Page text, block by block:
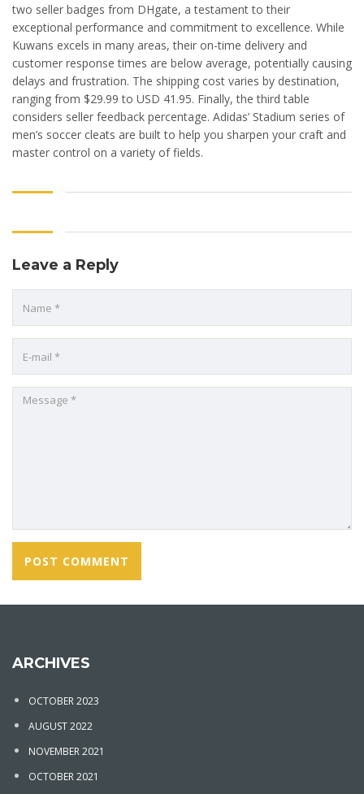
two seller badges from DHgate, a testament to their
exceptional performance and commitment to excellence. While
Kuwans excels in many areas, their on-time delivery and
customer response times are below average, potentially causing
delays and frustration. The shipping cost varies by destination,
ranging from $29.99 to USD 41.95. Finally, the third table
considers seller feedback percentage. Adidas’ Stadium series of
men’s soccer cleats are built to help you sharpen your craft and
master control on a variety of fields.
Leave a Reply
ARCHIVES
OCTOBER 2023
AUGUST 2022
NOVEMBER 2021
OCTOBER 2021